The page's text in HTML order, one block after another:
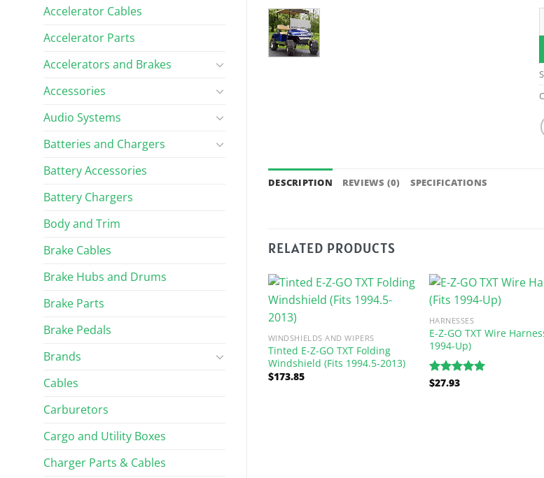
Accelerator Cables
Accelerator Parts
Accelerators and Brakes
Accessories
Audio Systems
Batteries and Chargers
Battery Accessories
Battery Chargers
Body and Trim
Brake Cables
Brake Hubs and Drums
Brake Parts
Brake Pedals
Brands
Cables
Carburetors
Cargo and Utility Boxes
Charger Parts & Cables
DESCRIPTION REVIEWS (0) SPECIFICATIONS
RELATED PRODUCTS
WINDSHIELDS AND WIPERS
Tinted E-Z-GO TXT Folding
Windshield (Fits 1994.5-2013)
$173.85
HARNESSES
E-Z-GO TXT Wire
1994-Up)
Rated
$27.93
AND WIPERS
TXT Bolt Folding
1994.5-2013)
WINDSHIELDS AND WIPERS
Clear E-Z-GO RXV Folding
Windshield – 1/4″ (Fits 2008-
Up)